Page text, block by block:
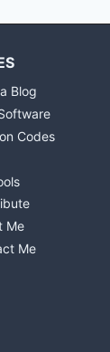
Blog
Codes
Me
Me